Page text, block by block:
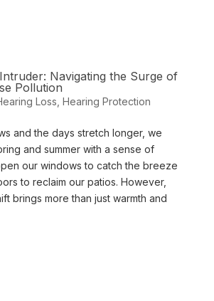
Navigating the Surge of
Pollution
Loss Hearing Protection
and the days stretch longer, we
and summer with a sense of
our windows to catch the breeze
to reclaim our patios. However,
brings more than just warmth and